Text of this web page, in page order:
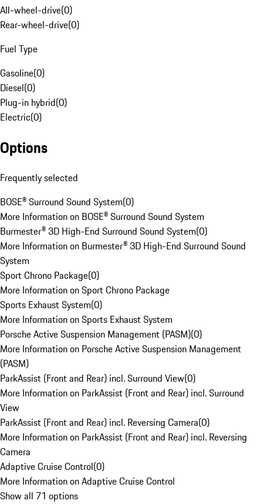
All-wheel-drive(0)
Rear-wheel-drive(0)
Fuel Type
Gasoline(0)
Diesel(0)
Plug-in hybrid(0)
Electric(0)
Options
Frequently selected
BOSE® Surround Sound System(0)
More Information on BOSE® Surround Sound System
Burmester® 3D High-End Surround Sound System(0)
More Information on Burmester® 3D High-End Surround Sound
System
Sport Chrono Package(0)
More Information on Sport Chrono Package
Sports Exhaust System(0)
More Information on Sports Exhaust System
Porsche Active Suspension Management (PASM)(0)
More Information on Porsche Active Suspension Management
(PASM)
ParkAssist (Front and Rear) incl. Surround View(0)
More Information on ParkAssist (Front and Rear) incl. Surround
View
ParkAssist (Front and Rear) incl. Reversing Camera(0)
More Information on ParkAssist (Front and Rear) incl. Reversing
Camera
Adaptive Cruise Control(0)
More Information on Adaptive Cruise Control
Show all 71 options